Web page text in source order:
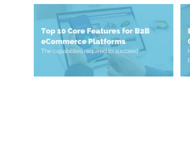
Competitor Price Monitoring:
Strategies, Tools & Best Practices
May 8, 2025